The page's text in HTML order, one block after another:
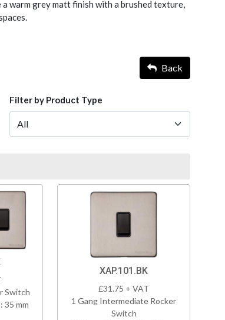
warm grey matt finish with a brushed texture,
Back
Filter by Product Type
Switch
35 mm
XAP.101.BK
£31.75 + VAT
1 Gang Intermediate Rocker
Switch